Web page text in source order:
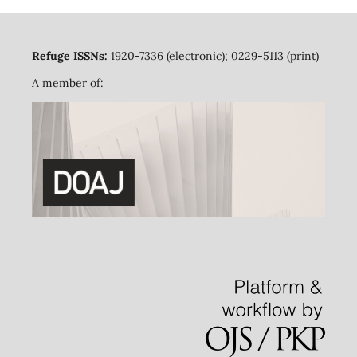
Refuge ISSNs: 1920-7336 (electronic); 0229-5113 (print)
A member of: